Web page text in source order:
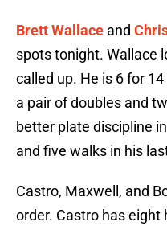
Brett Wallace and
spots tonight. Wallace
called up. He is 6 for
a pair of doubles and
better plate discipline
and five walks in his
Castro, Maxwell, and
order. Castro has eight